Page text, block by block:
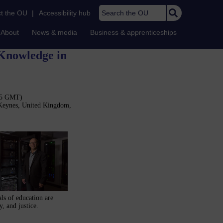
the OU | Accessibility hub Search the OU
About News & media Business & apprenticeships
in
GMT)
United Kingdom,
of education are
and justice.